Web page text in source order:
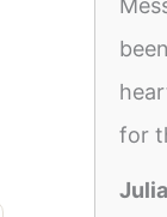
for